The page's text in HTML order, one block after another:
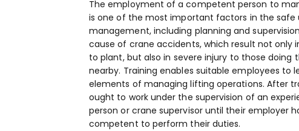
The employment of a competent person to
is one of the most important factors in the safe
management, including planning and
cause of crane accidents, which result not only
to plant, but also in severe injury to those doing
nearby. Training enables suitable employees to
elements of managing lifting operations. After
ought to work under the supervision of an
person or crane supervisor until their employer
competent to perform their duties.